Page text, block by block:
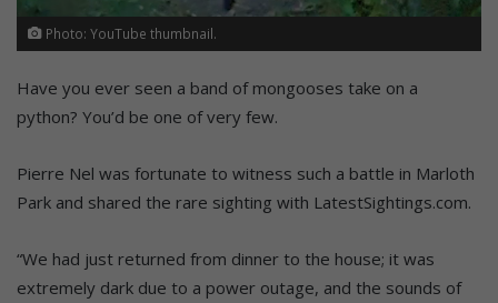
Photo: YouTube thumbnail.
Have you ever seen a band of mongooses take on a
python? You’d be one of very few.
Pierre Nel was fortunate to witness such a battle in Marloth
Park and shared the rare sighting with LatestSightings.com.
“We had just returned from dinner to the house; it was
extremely dark due to a power outage, and the sounds of